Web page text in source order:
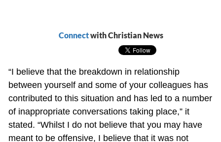
Connectwith Christian News
“I believe that the breakdown in relationship
between yourself and some of your colleagues has
contributed to this situation and has led to a number
of inappropriate conversations taking place,” it
stated. “Whilst I do not believe that you may have
meant to be offensive, I believe that it was not